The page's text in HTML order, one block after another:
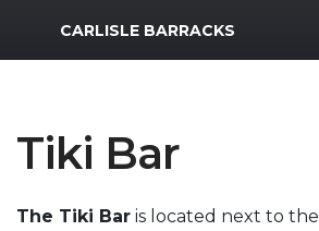
MWR Logo
CARLISLE BARRACKS
Tiki Bar
The Tiki Bar is located next to the